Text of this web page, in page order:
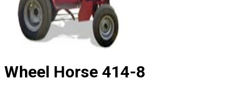
Wheel Horse 414-8